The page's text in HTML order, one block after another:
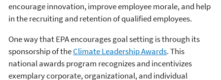
encourage innovation, improve employee morale, and help
in the recruiting and retention of qualified employees.
One way that EPA encourages goal setting is through its
sponsorship of theClimate Leadership Awards. This
national awards program recognizes and incentivizes
exemplary corporate, organizational, and individual